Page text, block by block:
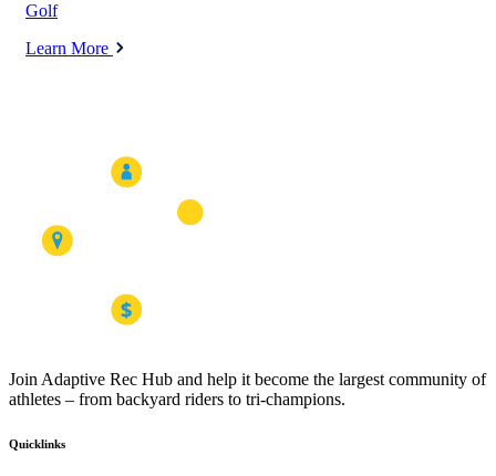
Golf
Learn More
Join Adaptive Rec Hub and help it become the largest community of
athletes – from backyard riders to tri-champions.
Quicklinks